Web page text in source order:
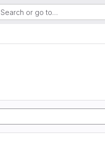
Search or go to…